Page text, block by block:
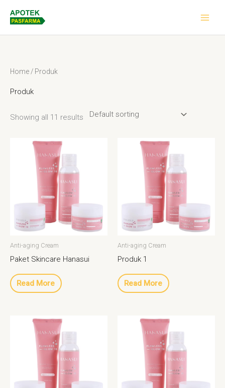
content
Home / Produk
Produk
Showing all 11 results
Anti-aging Cream
Paket Skincare Hanasui
Read More
Anti-aging Cream
Produk 1
Read More